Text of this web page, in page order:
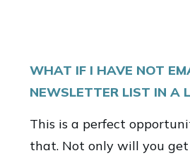
WHAT IF I HAVE NOT
NEWSLETTER LIST IN A
This is a perfect
that. Not only will you